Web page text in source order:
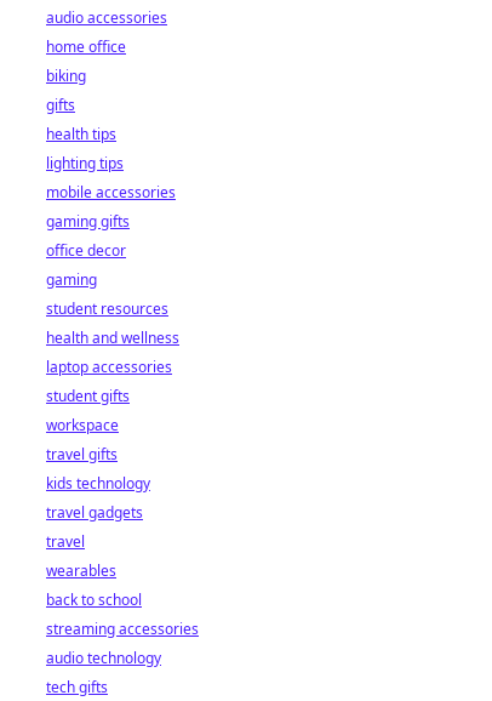
audio accessories
home office
biking
gifts
health tips
lighting tips
mobile accessories
gaming gifts
office decor
gaming
student resources
health and wellness
laptop accessories
student gifts
workspace
travel gifts
kids technology
travel gadgets
travel
wearables
back to school
streaming accessories
audio technology
tech gifts